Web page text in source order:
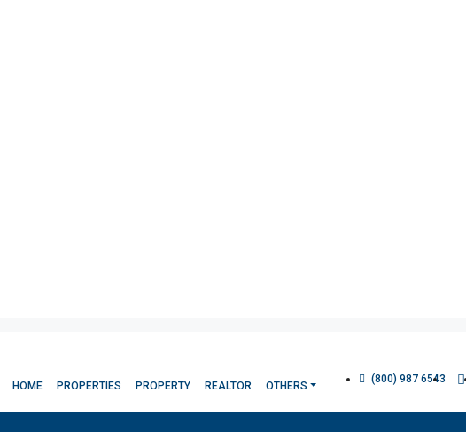
HOME PROPERTIES PROPERTY REALTOR OTHERS
(800) 987 6543